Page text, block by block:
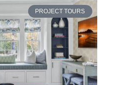
PROJECT TOURS